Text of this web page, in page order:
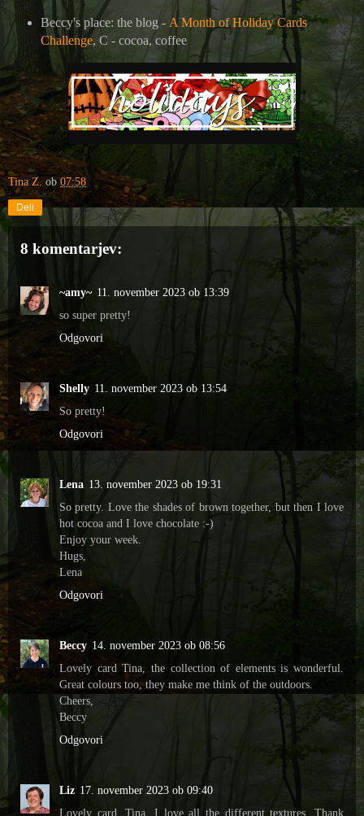
Beccy's place: the blog - A Month of Holiday Cards
Challenge, C - cocoa, coffee
Tina Z. ob07:58
Deli
8 komentarjev:
~amy~ 11. november 2023 ob 13:39
so super pretty!
Odgovori
Shelly 11. november 2023 ob 13:54
So pretty!
Odgovori
Lena 13. november 2023 ob 19:31
So pretty. Love the shades of brown together, but then I love
hot cocoa and I love chocolate :-)
Enjoy your week.
Hugs,
Lena
Odgovori
Beccy 14. november 2023 ob 08:56
Lovely card Tina, the collection of elements is wonderful.
Great colours too, they make me think of the outdoors.
Cheers,
Beccy
Odgovori
Liz 17. november 2023 ob 09:40
Lovely card, Tina. I love all the different textures. Thank